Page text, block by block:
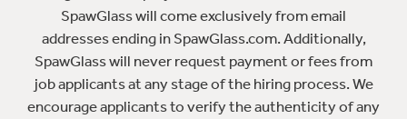
SpawGlass will come exclusively from email
addresses ending in SpawGlass.com. Additionally,
SpawGlass will never request payment or fees from
job applicants at any stage of the hiring process. We
encourage applicants to verify the authenticity of any